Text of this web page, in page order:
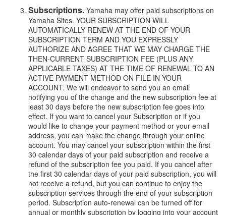
Subscriptions. Yamaha may offer paid subscriptions on
Yamaha Sites. YOUR SUBSCRIPTION WILL
AUTOMATICALLY RENEW AT THE END OF YOUR
SUBSCRIPTION TERM AND YOU EXPRESSLY
AUTHORIZE AND AGREE THAT WE MAY CHARGE THE
THEN-CURRENT SUBSCRIPTION FEE (PLUS ANY
APPLICABLE TAXES) AT THE TIME OF RENEWAL TO AN
ACTIVE PAYMENT METHOD ON FILE IN YOUR
ACCOUNT. We will endeavor to send you an email
notifying you of the change and the new subscription fee at
least 30 days before the new subscription fee goes into
effect. If you want to cancel your Subscription or if you
would like to change your payment method or your email
address, you can make the change through your online
account. You may cancel your subscription within the first
30 calendar days of your paid subscription and receive a
refund of the subscription fee you paid. If you cancel after
the first 30 calendar days of your paid subscription, you will
not receive a refund, but you can continue to enjoy the
subscription services through the end of your subscription
period. Subscription auto-renewal can be turned off for
annual or monthly subscription by logging into your account